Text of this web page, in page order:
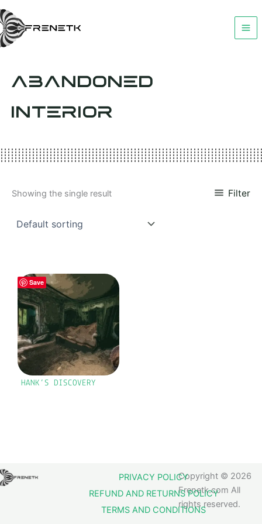
Skip
to
content
ABANDONED
INTERIOR
Showing the single result Filter
Save
HANK’S DISCOVERY
Copyright © 2026
Frenetk.com All
rights reserved.
PRIVACY POLICY
REFUND AND RETURNS POLICY
TERMS AND CONDITIONS